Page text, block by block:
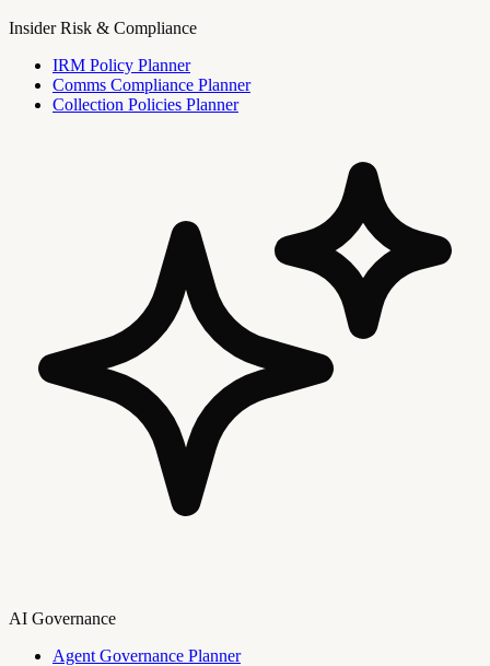
Insider Risk & Compliance
IRM Policy Planner
Comms Compliance Planner
Collection Policies Planner
AI Governance
Agent Governance Planner